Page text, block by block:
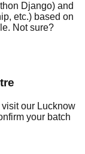
Django) and
etc.) based on
Not sure?
our Lucknow
your batch